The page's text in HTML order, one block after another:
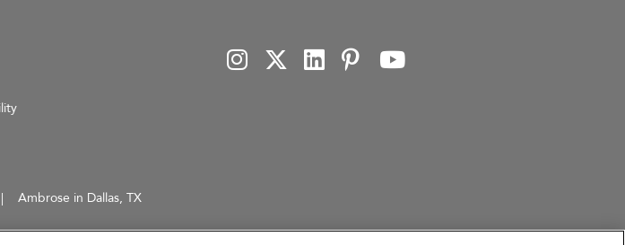
Ambrose in Dallas, TX
to sell or an offer to purchase any securities, investment products, or investment advisory services. This website and the information set forth